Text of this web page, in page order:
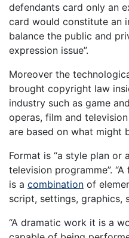
defendants card only an
card would constitute an
balance the public and
expression issue”.
Moreover the
brought copyright law
industry such as game
operas, film and
are based on what might
Format is “a style plan or
television programme”.
is a combination of
script, settings, graphics,
“A dramatic work it is a